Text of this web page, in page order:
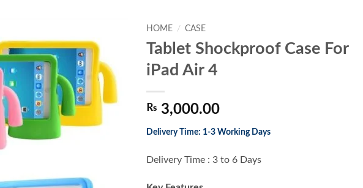
Add to
wishlist
HOME / CASE
Tablet Shockproof Case For
iPad Air 4
₨ 3,000.00
Delivery Time: 1-3 Working Days
Delivery Time : 3 to 6 Days